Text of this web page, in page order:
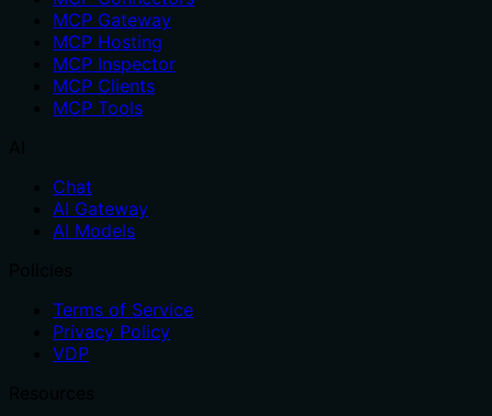
MCP Gateway
MCP Hosting
MCP Inspector
MCP Clients
MCP Tools
Chat
AI Gateway
AI Models
Terms of Service
Privacy Policy
VDP